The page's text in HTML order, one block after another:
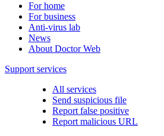
For home
For business
Anti-virus lab
News
About Doctor Web
Support services
All services
Send suspicious file
Report false positive
Report malicious URL